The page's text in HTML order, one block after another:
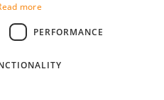
more
PERFORMANCE